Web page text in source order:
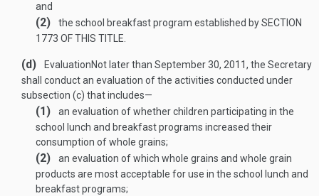
and
(2) the school breakfast program established bySECTION
1773 OF THIS TITLE
(d) EvaluationNot later than September 30, 2011, the Secretary
shall conduct an evaluation of the activities conducted under
subsection (c) that includes—
(1)
an evaluation of whether children participating in the
school lunch and breakfast programs increased their
consumption of whole grains;
(2)
an evaluation of which whole grains and whole grain
products are most acceptable for use in the school lunch and
breakfast programs;